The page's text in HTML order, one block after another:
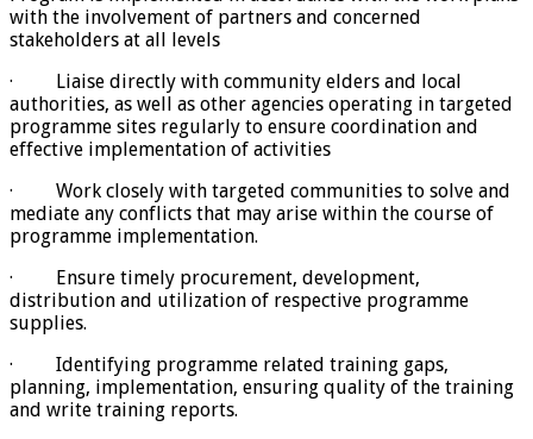
with the involvement of partners and concerned
stakeholders at all levels
· Liaise directly with community elders and local
authorities, as well as other agencies operating in targeted
programme sites regularly to ensure coordination and
effective implementation of activities
· Work closely with targeted communities to solve and
mediate any conflicts that may arise within the course of
programme implementation.
· Ensure timely procurement, development,
distribution and utilization of respective programme
supplies.
· Identifying programme related training gaps,
planning, implementation, ensuring quality of the training
and write training reports.